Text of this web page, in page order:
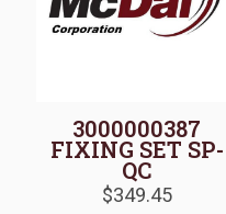
3000000387
FIXING SET SP-
QC
$349.45